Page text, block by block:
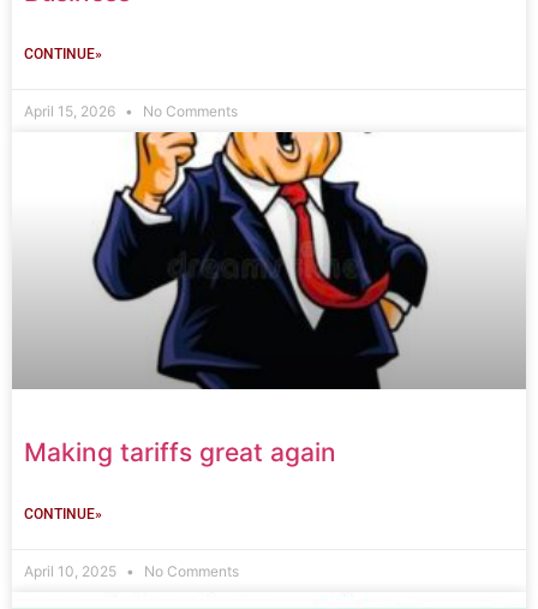
CONTINUE»
April 15, 2026 No Comments
Making tariffs great again
CONTINUE»
April 10, 2025 No Comments